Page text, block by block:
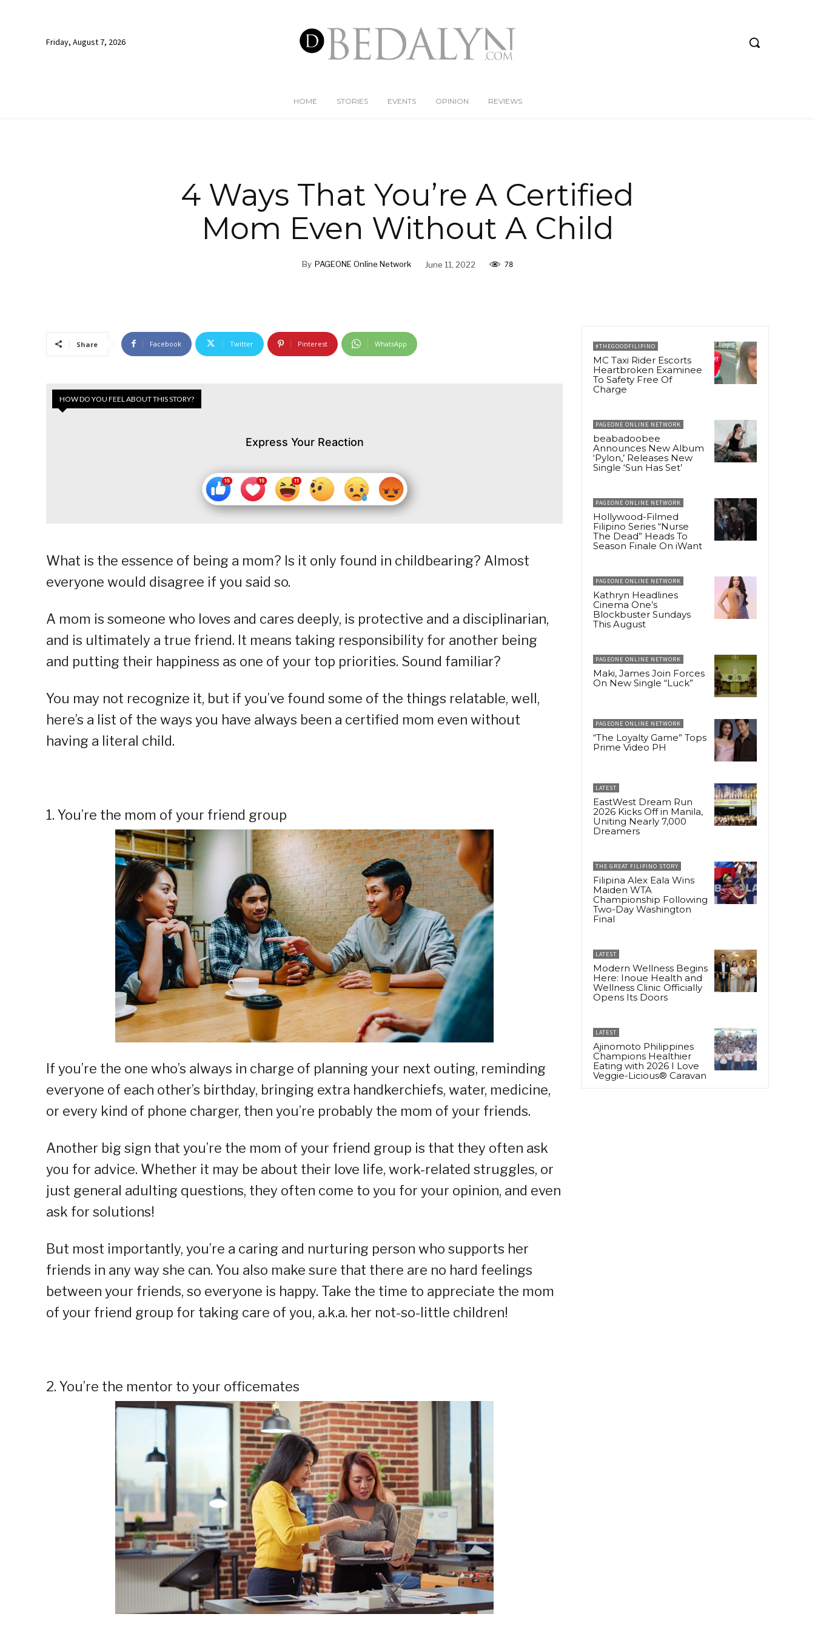
Friday, August 7, 2026
HOME STORIES EVENTS OPINION REVIEWS
4 Ways That You’re A Certified
Mom Even Without A Child
By PAGEONE Online Network June 11, 2022 78
Share Facebook Twitter Pinterest WhatsApp
HOW DO YOU FEEL ABOUT THIS STORY?
Express Your Reaction
What is the essence of being a mom? Is it only found in childbearing? Almost
everyone would disagree if you said so.
A mom is someone who loves and cares deeply, is protective and a disciplinarian,
and is ultimately a true friend. It means taking responsibility for another being
and putting their happiness as one of your top priorities. Sound familiar?
You may not recognize it, but if you’ve found some of the things relatable, well,
here’s a list of the ways you have always been a certified mom even without
having a literal child.
1. You’re the mom of your friend group
If you’re the one who’s always in charge of planning your next outing, reminding
everyone of each other’s birthday, bringing extra handkerchiefs, water, medicine,
or every kind of phone charger, then you’re probably the mom of your friends.
Another big sign that you’re the mom of your friend group is that they often ask
you for advice. Whether it may be about their love life, work-related struggles, or
just general adulting questions, they often come to you for your opinion, and even
ask for solutions!
But most importantly, you’re a caring and nurturing person who supports her
friends in any way she can. You also make sure that there are no hard feelings
between your friends, so everyone is happy. Take the time to appreciate the mom
of your friend group for taking care of you, a.k.a. her not-so-little children!
2. You’re the mentor to your officemates
#THEGOODFILIPINO
MC Taxi Rider Escorts
Heartbroken Examinee
To Safety Free Of
Charge
PAGEONE ONLINE NETWORK
beabadoobee
Announces New Album
‘Pylon,’ Releases New
Single ‘Sun Has Set’
PAGEONE ONLINE NETWORK
Hollywood-Filmed
Filipino Series “Nurse
The Dead” Heads To
Season Finale On iWant
PAGEONE ONLINE NETWORK
Kathryn Headlines
Cinema One’s
Blockbuster Sundays
This August
PAGEONE ONLINE NETWORK
Maki, James Join Forces
On New Single “Luck”
PAGEONE ONLINE NETWORK
“The Loyalty Game” Tops
Prime Video PH
LATEST
EastWest Dream Run
2026 Kicks Off in Manila,
Uniting Nearly 7,000
Dreamers
THE GREAT FILIPINO STORY
Filipina Alex Eala Wins
Maiden WTA
Championship Following
Two-Day Washington
Final
LATEST
Modern Wellness Begins
Here: Inoue Health and
Wellness Clinic Officially
Opens Its Doors
LATEST
Ajinomoto Philippines
Champions Healthier
Eating with 2026 I Love
Veggie-Licious® Caravan